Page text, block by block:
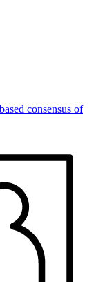
consensus of